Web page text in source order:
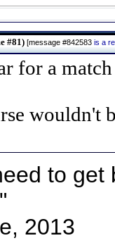
#81) [message #842583 is a
for a
wouldn't
to get
2013